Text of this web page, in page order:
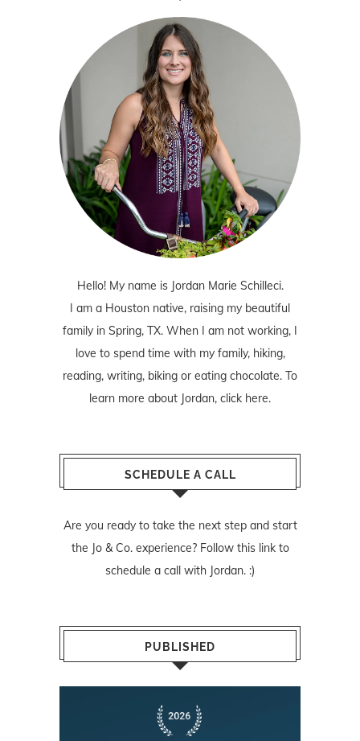
Hello! My name is Jordan Marie Schilleci.
I am a Houston native, raising my beautiful
family in Spring, TX. When I am not working, I
love to spend time with my family, hiking,
reading, writing, biking or eating chocolate. To
learn more about Jordan, click here.
SCHEDULE A CALL
Are you ready to take the next step and start
the Jo & Co. experience? Follow this linkto
schedule a call with Jordan. :)
PUBLISHED